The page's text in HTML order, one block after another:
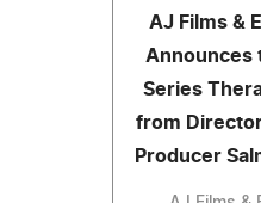
AJ Films &
Announces
Series
from
Producer